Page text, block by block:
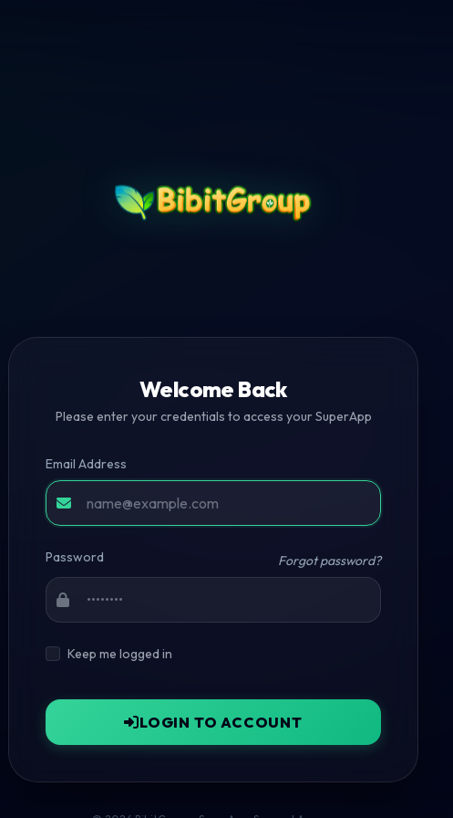
Welcome Back
Please enter your credentials to access your SuperApp
Email Address
Password Forgot password?
Keep me logged in
LOGIN TO ACCOUNT